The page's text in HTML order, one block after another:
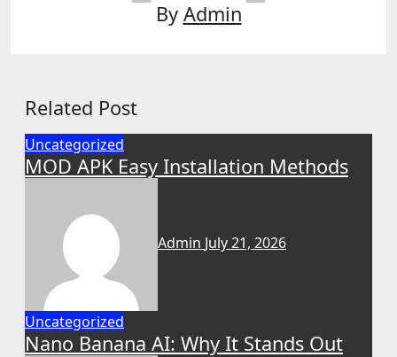
By Admin
Related Post
Uncategorized
MOD APK Easy Installation Methods
Admin July 21, 2026
Uncategorized
Nano Banana AI: Why It Stands Out